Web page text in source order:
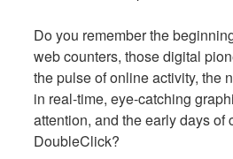
Do you remember the
web counters, those digital
the pulse of online activity, the
in real-time, eye-catching
attention, and the early days
DoubleClick?